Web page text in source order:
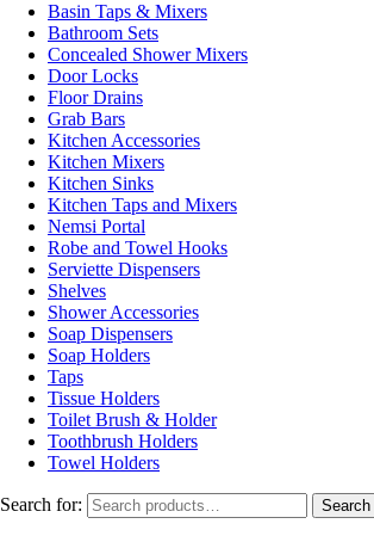
Basin Taps & Mixers
Bathroom Sets
Concealed Shower Mixers
Door Locks
Floor Drains
Grab Bars
Kitchen Accessories
Kitchen Mixers
Kitchen Sinks
Kitchen Taps and Mixers
Nemsi Portal
Robe and Towel Hooks
Serviette Dispensers
Shelves
Shower Accessories
Soap Dispensers
Soap Holders
Taps
Tissue Holders
Toilet Brush & Holder
Toothbrush Holders
Towel Holders
Search for: Search